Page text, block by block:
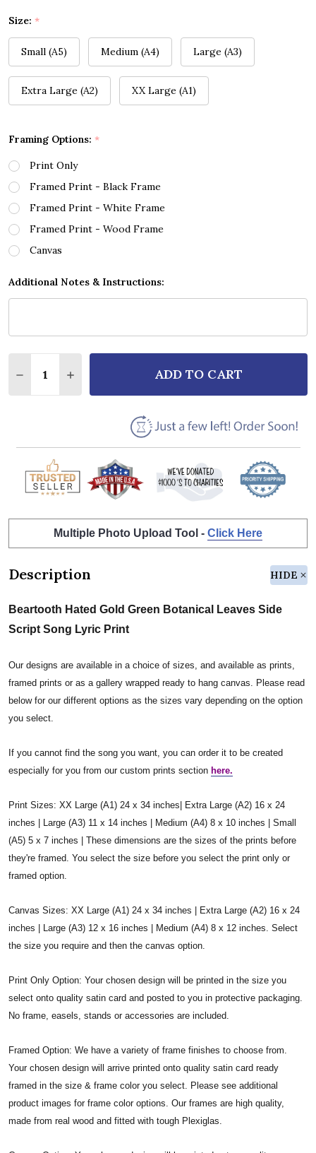
Size: *
Small (A5) Medium (A4) Large (A3)
Extra Large (A2) XX Large (A1)
Framing Options: *
Print Only
Framed Print - Black Frame
Framed Print - White Frame
Framed Print - Wood Frame
Canvas
Additional Notes & Instructions:
DECREASE QUANTITY OF BEARTOOTH HATED
INCREASE QUANTITY OF BEARTOOTH
ADD TO CART
Multiple Photo Upload Tool - Click Here
Description HIDE
Beartooth Hated Gold Green Botanical Leaves Side
Script Song Lyric Print
Our designs are available in a choice of sizes, and available as prints,
framed prints or as a gallery wrapped ready to hang canvas. Please read
below for our different options as the sizes vary depending on the option
you select.
If you cannot find the song you want, you can order it to be created
especially for you from our custom prints section here.
Print Sizes: XX Large (A1) 24 x 34 inches| Extra Large (A2) 16 x 24
inches | Large (A3) 11 x 14 inches | Medium (A4) 8 x 10 inches | Small
(A5) 5 x 7 inches | These dimensions are the sizes of the prints before
they're framed. You select the size before you select the print only or
framed option.
Canvas Sizes: XX Large (A1) 24 x 34 inches | Extra Large (A2) 16 x 24
inches | Large (A3) 12 x 16 inches | Medium (A4) 8 x 12 inches. Select
the size you require and then the canvas option.
Print Only Option: Your chosen design will be printed in the size you
select onto quality satin card and posted to you in protective packaging.
No frame, easels, stands or accessories are included.
Framed Option: We have a variety of frame finishes to choose from.
Your chosen design will arrive printed onto quality satin card ready
framed in the size & frame color you select. Please see additional
product images for frame color options. Our frames are high quality,
made from real wood and fitted with tough Plexiglas.